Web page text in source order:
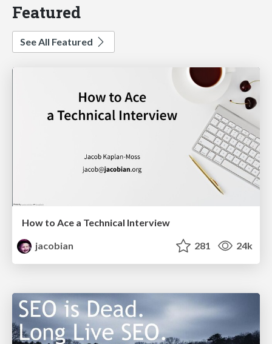
Featured
See All Featured
How to Ace a Technical Interview
jacobian
281 24k